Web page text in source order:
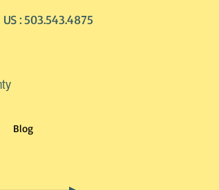
US : 503.543.4875
Blog